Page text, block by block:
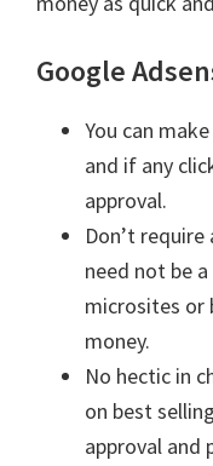
Google
You can
and if any
approval.
Don’t
need not be
microsites or
money.
No hectic in
on best
approval and